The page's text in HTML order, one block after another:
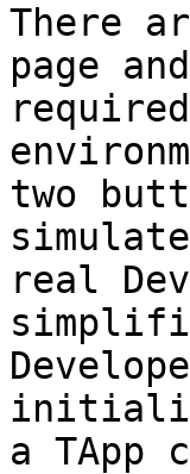
There
page
two
real
a TApp